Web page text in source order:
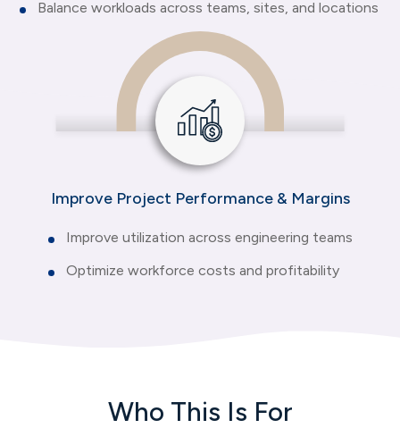
Balance workloads across teams, sites, and locations
Improve Project Performance & Margins
Improve utilization across engineering teams
Optimize workforce costs and profitability
Who This Is For